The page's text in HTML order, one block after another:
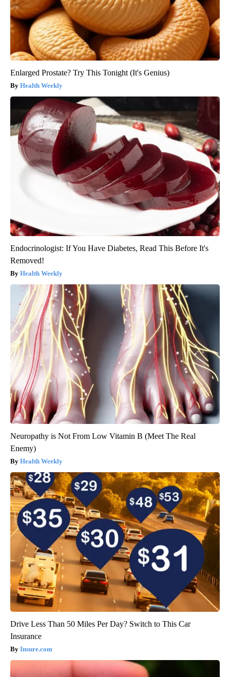
Enlarged Prostate? Try This Tonight (It's Genius)
Health Weekly
Endocrinologist: If You Have Diabetes, Read This Before It's
Removed!
Health Weekly
Neuropathy is Not From Low Vitamin B (Meet The Real
Enemy)
Health Weekly
Drive Less Than 50 Miles Per Day? Switch to This Car
Insurance
Insure.com